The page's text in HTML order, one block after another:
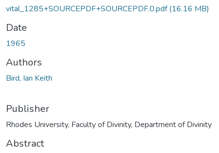
vital_1285+SOURCEPDF+SOURCEPDF.0.pdf(16.16 MB)
Date
1965
Authors
Bird, Ian Keith
Publisher
Rhodes University, Faculty of Divinity, Department of Divinity
Abstract